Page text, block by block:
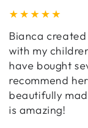
Bianca
with my
have bought
recommend
beautifully
is amazing!